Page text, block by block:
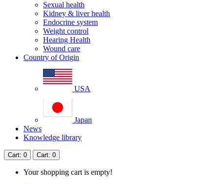
Sexual health
Kidney & liver health
Endocrine system
Weight control
Hearing Health
Wound care
Country of Origin
USA
Japan
News
Knowledge library
Cart: 0 Cart: 0
Your shopping cart is empty!